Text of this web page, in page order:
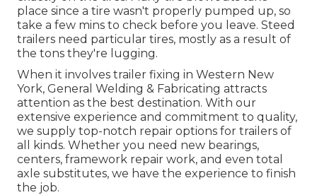
place since a tire wasn't properly pumped up, so
take a few mins to check before you leave. Steed
trailers need particular tires, mostly as a result of
the tons they're lugging.
When it involves trailer fixing in Western New
York, General Welding & Fabricating attracts
attention as the best destination. With our
extensive experience and commitment to quality,
we supply top-notch repair options for trailers of
all kinds. Whether you need new bearings,
centers, framework repair work, and even total
axle substitutes, we have the experience to finish
the job.